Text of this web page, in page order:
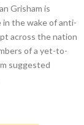
Grisham is
the wake of anti-
across the nation
of a yet-to-
suggested